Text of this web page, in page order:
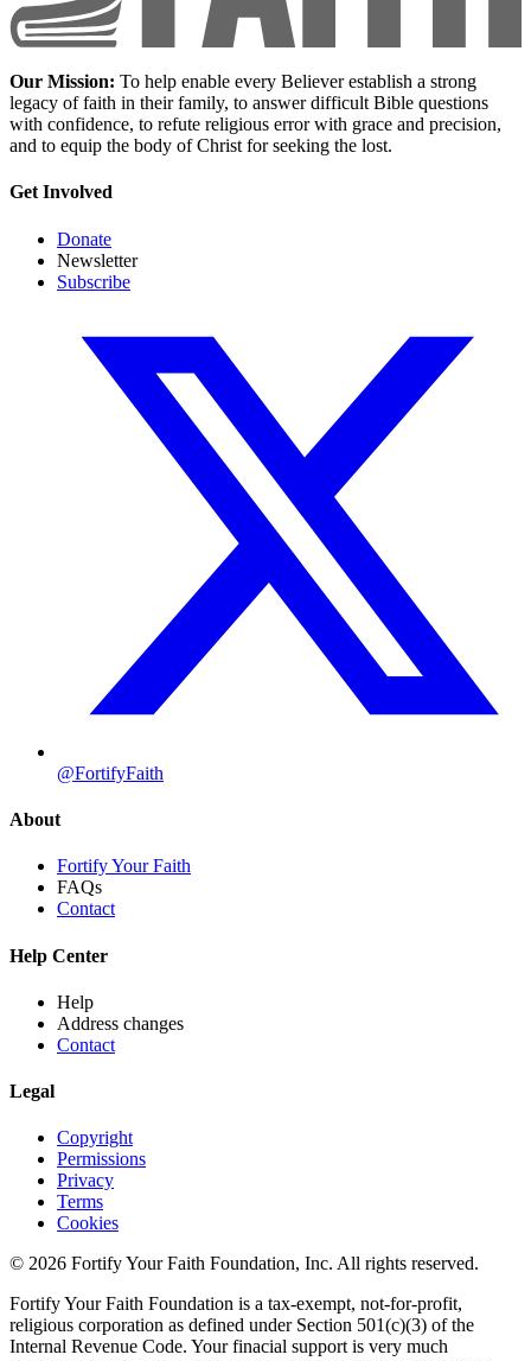
Our Mission: To help enable every Believer establish a strong
legacy of faith in their family, to answer difficult Bible questions
with confidence, to refute religious error with grace and precision,
and to equip the body of Christ for seeking the lost.
Get Involved
Donate
Newsletter
Subscribe
@FortifyFaith
About
Fortify Your Faith
FAQs
Contact
Help Center
Help
Address changes
Contact
Legal
Copyright
Permissions
Privacy
Terms
Cookies
© 2026 Fortify Your Faith Foundation, Inc. All rights reserved.
Fortify Your Faith Foundation is a tax-exempt, not-for-profit,
religious corporation as defined under Section 501(c)(3) of the
Internal Revenue Code. Your finacial support is very much